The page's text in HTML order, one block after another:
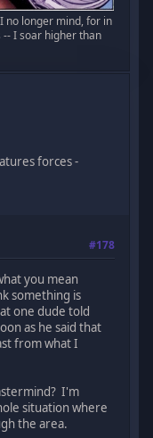
no longer mind, for in
I soar higher than
forces -
#178
you mean
something is
one dude told
as he said that
from what I
I'm
situation where
the area.